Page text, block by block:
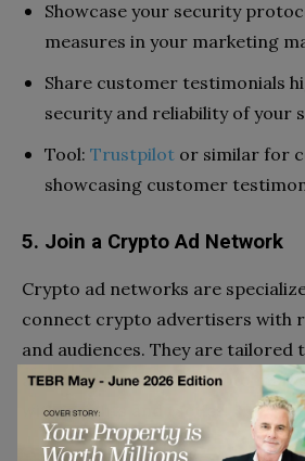
Showcase your security
measures in your marketing
Share customer testimonials
security and reliability of your
Tool: Trustpilot or similar for
showcasing customer
5. Join a Crypto Ad Network
Crypto ad networks are
connect crypto advertisers with
and audiences. They are tailored
and dynamics of the crypto
with insights and tactics.